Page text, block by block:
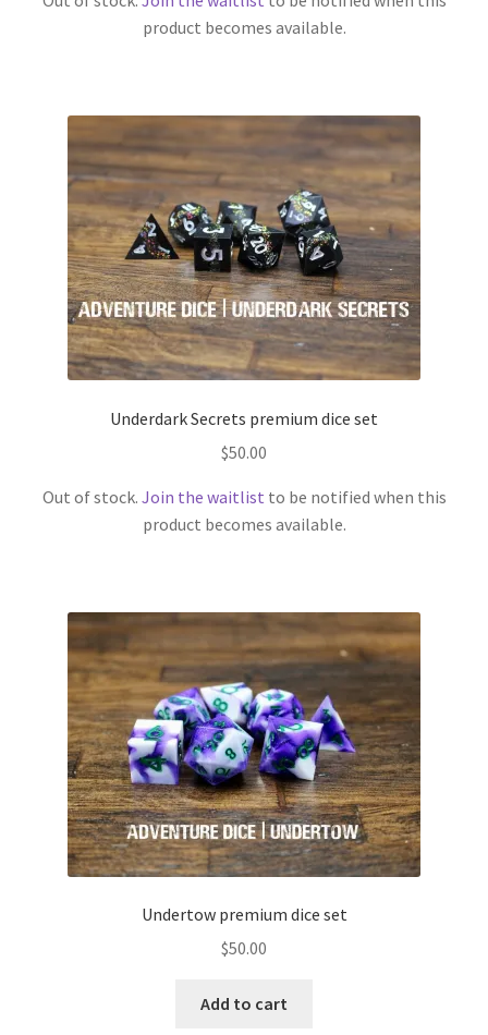
product becomes available.
Underdark Secrets premium dice set
$50.00
Out of stock. Join the waitlist to be notified when this
product becomes available.
Undertow premium dice set
$50.00
Add to cart